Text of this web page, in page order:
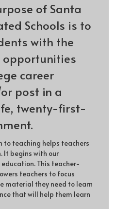
of Santa
Schools is to
with the
opportunities
career
post in a
twenty-first-
to teaching helps teachers
It begins with our
This teacher-
teachers to focus
material they need to learn
that will help them learn